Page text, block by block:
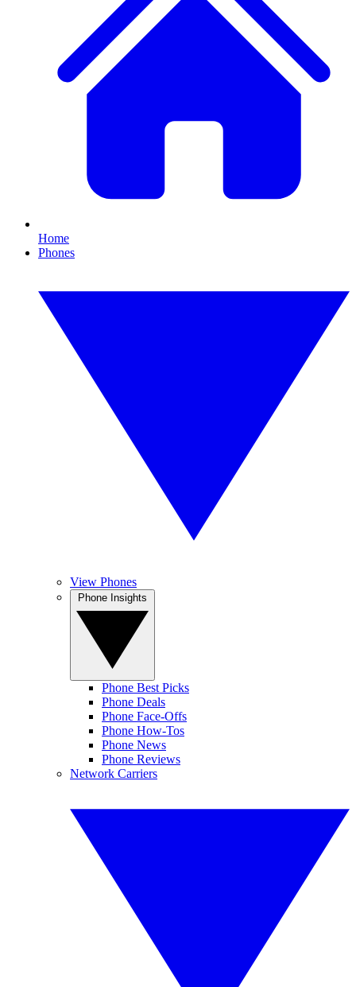
Home
Phones
View Phones
Phone Best Picks
Phone Deals
Phone Face-Offs
Phone How-Tos
Phone News
Phone Reviews
Network Carriers